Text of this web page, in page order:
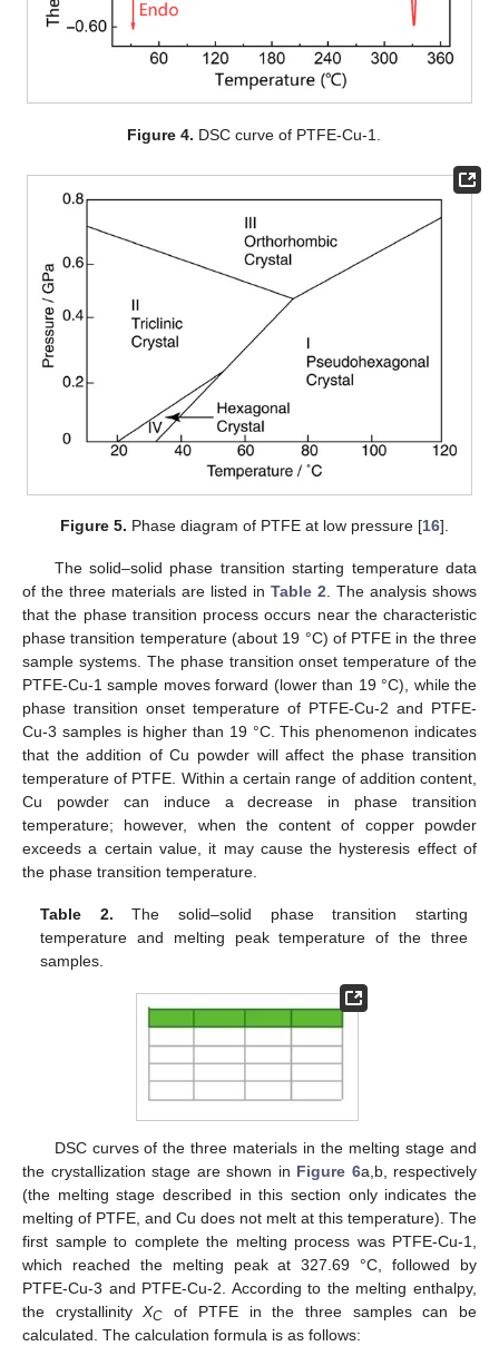
Figure 4. DSC curve of PTFE-Cu-1.
Figure 5. Phase diagram of PTFE at low pressure [16].
The solid–solid phase transition starting temperature data
of the three materials are listed in Table 2. The analysis shows
that the phase transition process occurs near the characteristic
phase transition temperature (about 19 °C) of PTFE in the three
sample systems. The phase transition onset temperature of the
PTFE-Cu-1 sample moves forward (lower than 19 °C), while the
phase transition onset temperature of PTFE-Cu-2 and PTFE-
Cu-3 samples is higher than 19 °C. This phenomenon indicates
that the addition of Cu powder will affect the phase transition
temperature of PTFE. Within a certain range of addition content,
Cu powder can induce a decrease in phase transition
temperature; however, when the content of copper powder
exceeds a certain value, it may cause the hysteresis effect of
the phase transition temperature.
Table 2. The solid–solid phase transition starting
temperature and melting peak temperature of the three
samples.
DSC curves of the three materials in the melting stage and
the crystallization stage are shown in Figure 6a,b, respectively
(the melting stage described in this section only indicates the
melting of PTFE, and Cu does not melt at this temperature). The
first sample to complete the melting process was PTFE-Cu-1,
which reached the melting peak at 327.69 °C, followed by
PTFE-Cu-3 and PTFE-Cu-2. According to the melting enthalpy,
the crystallinityXC
of PTFE in the three samples can be
calculated. The calculation formula is as follows: